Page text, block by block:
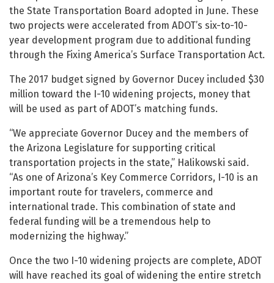
the State Transportation Board adopted in June. These
two projects were accelerated from ADOT’s six-to-10-
year development program due to additional funding
through the Fixing America’s Surface Transportation Act.
The 2017 budget signed by Governor Ducey included $30
million toward the I-10 widening projects, money that
will be used as part of ADOT’s matching funds.
“We appreciate Governor Ducey and the members of
the Arizona Legislature for supporting critical
transportation projects in the state,” Halikowski said.
“As one of Arizona’s Key Commerce Corridors, I-10 is an
important route for travelers, commerce and
international trade. This combination of state and
federal funding will be a tremendous help to
modernizing the highway.”
Once the two I-10 widening projects are complete, ADOT
will have reached its goal of widening the entire stretch